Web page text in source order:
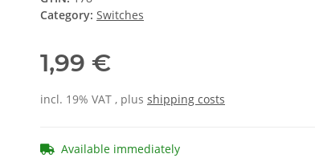
Category: Switches
1,99 €
incl. 19% VAT , plus shipping costs
Available immediately